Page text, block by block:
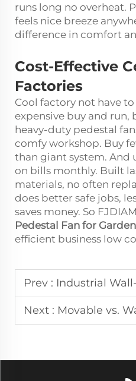
runs long no overheat.
feels nice breeze
difference in comfort
Cost-Effective
Factories
Cool factory not have
expensive buy and run,
heavy-duty pedestal
comfy workshop. Buy
than giant system. And
on bills monthly. Built
materials, no often
does better safe jobs,
saves money. So
Pedestal Fan for
efficient business low
Prev : Industrial Wall-Mounted Misting
Next : Movable vs. Wall-Mounted